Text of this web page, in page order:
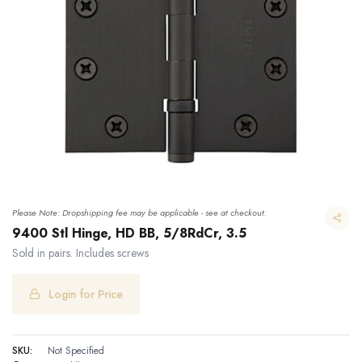
Please Note: Dropshipping fee may be applicable - see at checkout.
9400 Stl Hinge, HD BB, 5/8RdCr, 3.5
Sold in pairs. Includes screws
Login for Price
SKU:
Not Specified